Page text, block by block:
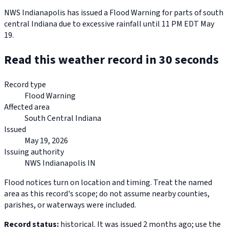
NWS Indianapolis has issued a Flood Warning for parts of south
central Indiana due to excessive rainfall until 11 PM EDT May
19.
Read this weather record in 30 seconds
Record type
Flood Warning
Affected area
South Central Indiana
Issued
May 19, 2026
Issuing authority
NWS Indianapolis IN
Flood notices turn on location and timing. Treat the named
area as this record's scope; do not assume nearby counties,
parishes, or waterways were included.
Record status:historical. It was issued 2 months ago; use the